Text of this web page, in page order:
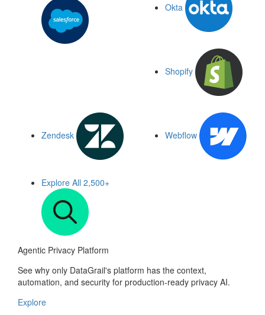
Okta
Shopify
Zendesk Webflow
Explore All 2,500+
Agentic Privacy Platform
See why only DataGrail's platform has the context,
automation, and security for production-ready privacy AI.
Explore